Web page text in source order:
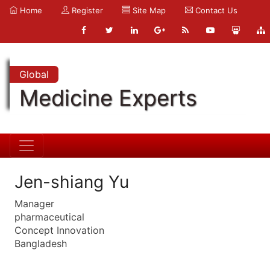
Home Register Site Map Contact Us
Global
Medicine Experts
Jen-shiang Yu
Manager
pharmaceutical
Concept Innovation
Bangladesh